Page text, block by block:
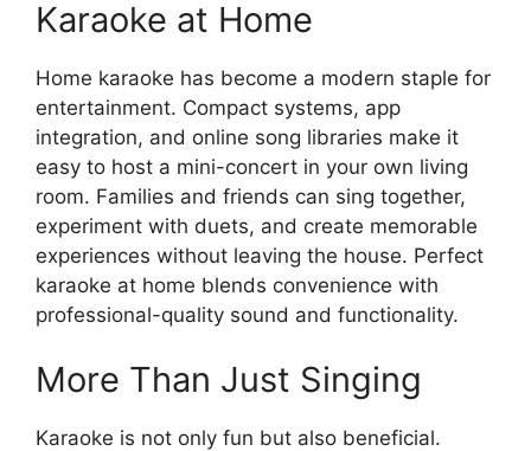
Karaoke at Home
Home karaoke has become a modern staple for
entertainment. Compact systems, app
integration, and online song libraries make it
easy to host a mini-concert in your own living
room. Families and friends can sing together,
experiment with duets, and create memorable
experiences without leaving the house. Perfect
karaoke at home blends convenience with
professional-quality sound and functionality.
More Than Just Singing
Karaoke is not only fun but also beneficial.